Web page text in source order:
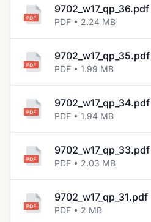
9702_w17_qp_36.pdf
PDF • 2.24 MB
9702_w17_qp_35.pdf
PDF • 1.99 MB
9702_w17_qp_34.pdf
PDF • 1.94 MB
9702_w17_qp_33.pdf
PDF • 2.03 MB
9702_w17_qp_31.pdf
PDF • 2 MB